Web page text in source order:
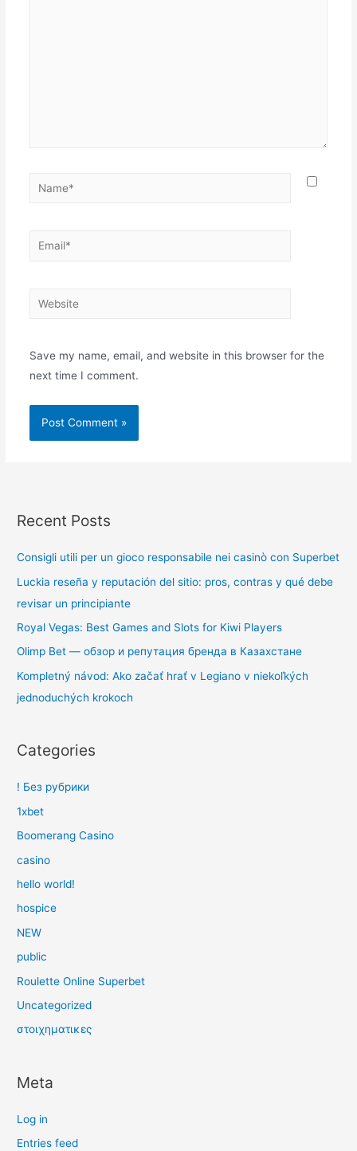
Save my name, email, and website in this browser for the
next time I comment.
Recent Posts
Consigli utili per un gioco responsabile nei casinò con Superbet
Luckia reseña y reputación del sitio: pros, contras y qué debe
revisar un principiante
Royal Vegas: Best Games and Slots for Kiwi Players
Olimp Bet — обзор и репутация бренда в Казахстане
Kompletný návod: Ako začať hrať v Legiano v niekoľkých
jednoduchých krokoch
Categories
! Без рубрики
1xbet
Boomerang Casino
casino
hello world!
hospice
NEW
public
Roulette Online Superbet
Uncategorized
στοιχηματικες
Meta
Log in
Entries feed